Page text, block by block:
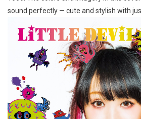
sound perfectly — cute and stylish with